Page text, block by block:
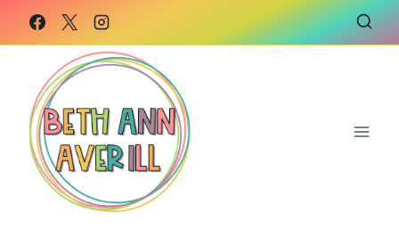
to
Instructions
to
content